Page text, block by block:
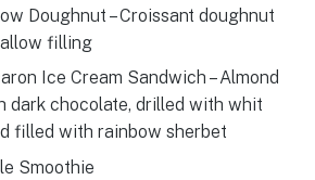
Doughnut – Croissant doughnut
filling
Ice Cream Sandwich – Almond
dark chocolate, drilled with whit
filled with rainbow sherbet
Smoothie